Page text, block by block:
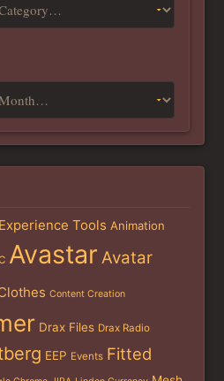
Tools Animation
Avastar Avatar
Content Creation
Drax Files Drax Radio
EEP Events Fitted